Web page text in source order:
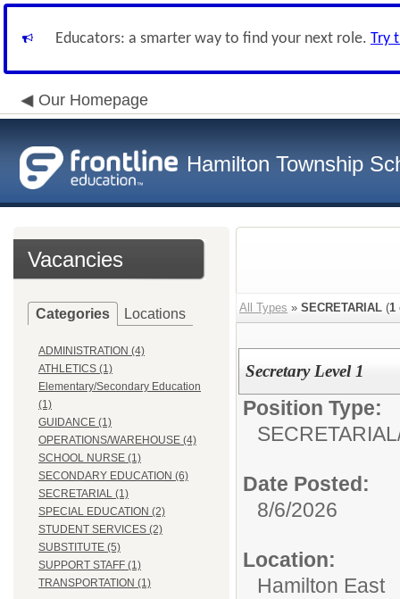
Educators: a smarter way to find your next role. Try
Our Homepage
Hamilton Township
Vacancies
Categories Locations
ADMINISTRATION (4)
ATHLETICS (1)
Elementary/Secondary Education
(1)
GUIDANCE (1)
OPERATIONS/WAREHOUSE (4)
SCHOOL NURSE (1)
SECONDARY EDUCATION (6)
SECRETARIAL (1)
SPECIAL EDUCATION (2)
STUDENT SERVICES (2)
SUBSTITUTE (5)
SUPPORT STAFF (1)
TRANSPORTATION (1)
All Types » SECRETARIAL (1
Secretary Level 1
Position Type:
Date Posted:
8/6/2026
Location:
Hamilton East